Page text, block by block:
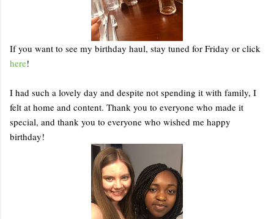
If you want to see my birthday haul, stay tuned for Friday or click
here!
I had such a lovely day and despite not spending it with family, I
felt at home and content. Thank you to everyone who made it
special, and thank you to everyone who wished me happy
birthday!